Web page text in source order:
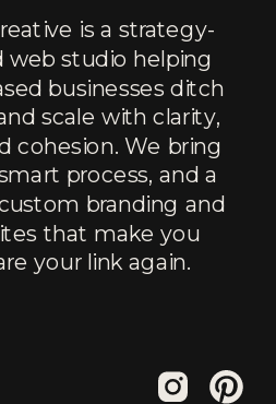
is a strategy-
web studio helping
businesses ditch
scale with clarity,
cohesion. We bring
process, and a
branding and
that make you
your link again.